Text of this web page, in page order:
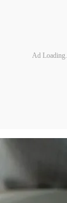
Ad Loading...